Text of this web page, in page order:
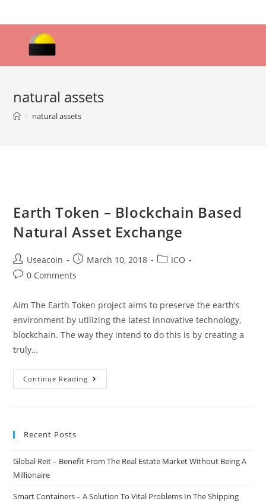
to
natural assets
> natural assets
Earth Token – Blockchain Based
Natural Asset Exchange
Post
author:
Useacoin
Post
published:
March 10, 2018
PostICO
Post0 Comments
Aim The Earth Token project aims to preserve the earth's
environment by utilizing the latest innovative technology,
blockchain. The way they intend to do this is by creating a
truly…
Continue Reading
Token
Asset
Recent Posts
Global Reit – Benefit From The Real Estate Market Without Being A
Millionaire
Smart Containers – A Solution To Vital Problems In The Shipping